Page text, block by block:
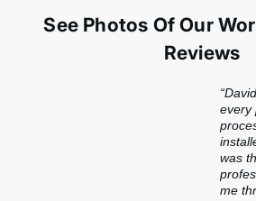
See Photos Of Our
Reviews
every
was
me